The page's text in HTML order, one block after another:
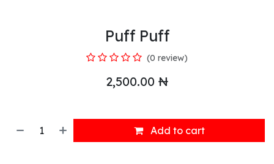
Puff Puff
(0 review)
2,500.00 ₦
Add to cart